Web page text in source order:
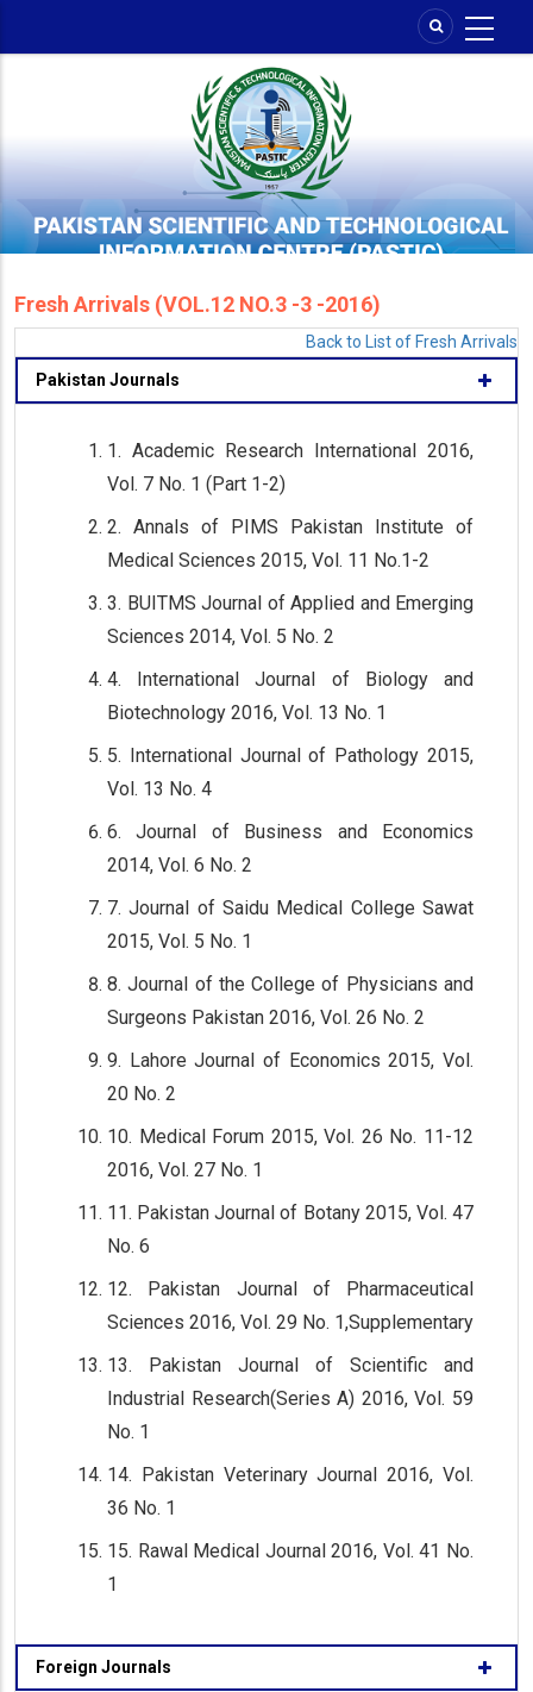
Fresh Arrivals (VOL.12 NO.3 -3 -2016)
Back to List of Fresh Arrivals
Pakistan Journals
1. Academic Research International 2016,
Vol. 7 No. 1 (Part 1-2)
2. Annals of PIMS Pakistan Institute of
Medical Sciences 2015, Vol. 11 No.1-2
3. BUITMS Journal of Applied and Emerging
Sciences 2014, Vol. 5 No. 2
4. International Journal of Biology and
Biotechnology 2016, Vol. 13 No. 1
5. International Journal of Pathology 2015,
Vol. 13 No. 4
6. Journal of Business and Economics
2014, Vol. 6 No. 2
7. Journal of Saidu Medical College Sawat
2015, Vol. 5 No. 1
8. Journal of the College of Physicians and
Surgeons Pakistan 2016, Vol. 26 No. 2
9. Lahore Journal of Economics 2015, Vol.
20 No. 2
10. Medical Forum 2015, Vol. 26 No. 11-12
2016, Vol. 27 No. 1
11. Pakistan Journal of Botany 2015, Vol. 47
No. 6
12. Pakistan Journal of Pharmaceutical
Sciences 2016, Vol. 29 No. 1,Supplementary
13. Pakistan Journal of Scientific and
Industrial Research(Series A) 2016, Vol. 59
No. 1
14. Pakistan Veterinary Journal 2016, Vol.
36 No. 1
15. Rawal Medical Journal 2016, Vol. 41 No.
1
Foreign Journals